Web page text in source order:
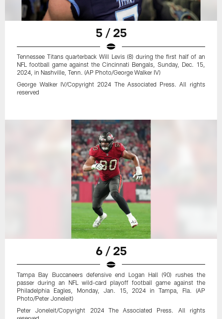
5 / 25
Tennessee Titans quarterback Will Levis (8) during the first half of an
NFL football game against the Cincinnati Bengals, Sunday, Dec. 15,
2024, in Nashville, Tenn. (AP Photo/George Walker IV)
George Walker IV/Copyright 2024 The Associated Press. All rights
reserved
6 / 25
Tampa Bay Buccaneers defensive end Logan Hall (90) rushes the
passer during an NFL wild-card playoff football game against the
Philadelphia Eagles, Monday, Jan. 15, 2024 in Tampa, Fla. (AP
Photo/Peter Joneleit)
Peter Joneleit/Copyright 2024 The Associated Press. All rights